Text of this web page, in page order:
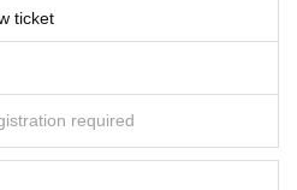
ticket
required